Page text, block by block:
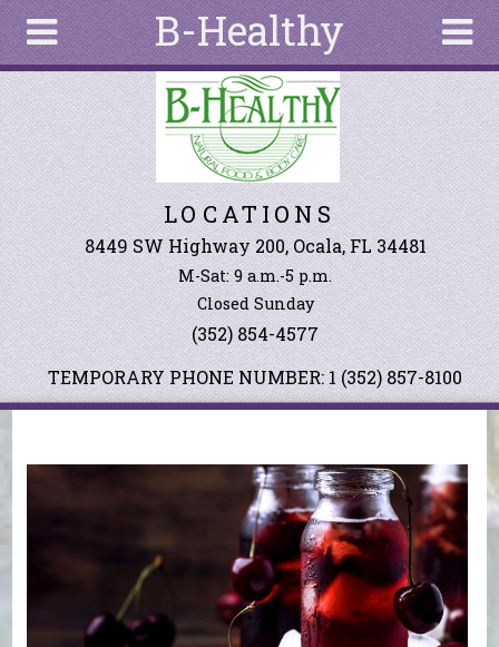
B-Healthy
About
Articles
Recipes
Wellness
Tools
Events &
Classes
Ingredients
Search
form
Search
Skip to main content
LOCATIONS
8449 SW Highway 200, Ocala, FL 34481
M-Sat: 9 a.m.-5 p.m.
Closed Sunday
(352) 854-4577
TEMPORARY PHONE NUMBER: 1 (352) 857-8100